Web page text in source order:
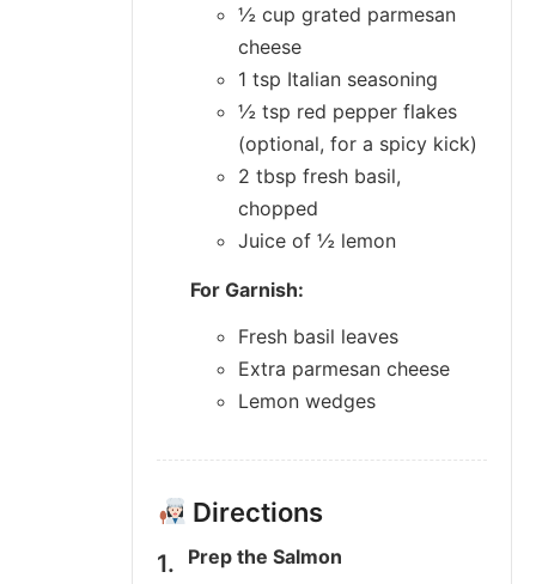
½ cup grated parmesan
cheese
1 tsp Italian seasoning
½ tsp red pepper flakes
(optional, for a spicy kick)
2 tbsp fresh basil,
chopped
Juice of ½ lemon
For Garnish:
Fresh basil leaves
Extra parmesan cheese
Lemon wedges
Directions
Prep the Salmon